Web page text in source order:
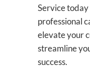
Service
professional
elevate your
streamline
success.